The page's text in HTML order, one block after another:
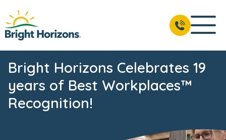
Bright Horizons Celebrates 19
years of Best Workplaces™
Recognition!